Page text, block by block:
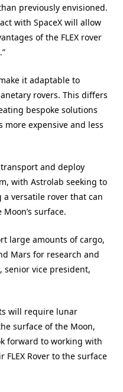
previously envisioned.
with SpaceX will allow
of the FLEX rover
it adaptable to
rovers. This differs
bespoke solutions
more expensive and less
transport and deploy
with Astrolab seeking to
versatile rover that can
surface.
large amounts of cargo,
Mars for research and
senior vice president,
will require lunar
surface of the Moon,
forward to working with
Rover to the surface